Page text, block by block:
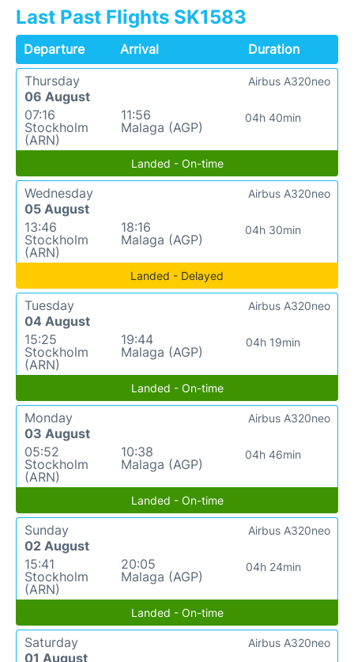
Last Past Flights SK1583
Departure Arrival
Duration
Thursday
06 August
07:16
Stockholm
(ARN)
11:56
Malaga (AGP)
04h 40min
Airbus A320neo
Landed - On-time
Wednesday
05 August
13:46
Stockholm
(ARN)
18:16
Malaga (AGP)
04h 30min
Airbus A320neo
Landed - Delayed
Tuesday
04 August
15:25
Stockholm
(ARN)
19:44
Malaga (AGP)
04h 19min
Airbus A320neo
Landed - On-time
Monday
03 August
05:52
Stockholm
(ARN)
10:38
Malaga (AGP)
04h 46min
Airbus A320neo
Landed - On-time
Sunday
02 August
15:41
Stockholm
(ARN)
20:05
Malaga (AGP)
04h 24min
Airbus A320neo
Landed - On-time
Saturday
01 August
Airbus A320neo